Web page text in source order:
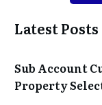
Latest Posts
Sub Account
Property